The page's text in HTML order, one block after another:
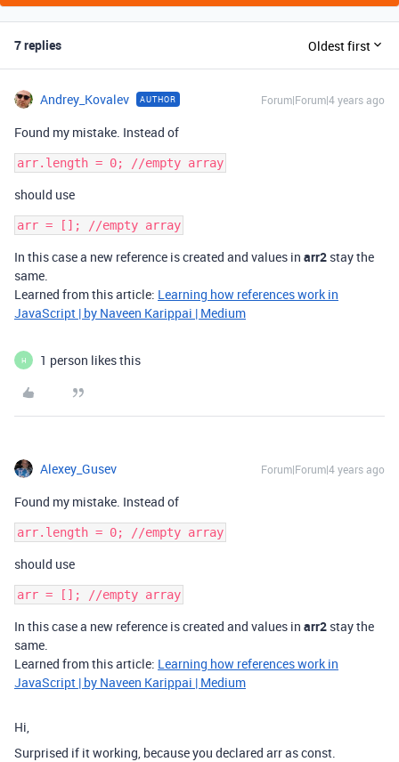
7 replies Oldest first
Andrey_Kovalev AUTHOR Forum|Forum|4 years ago
Found my mistake. Instead of
should use
In this case a new reference is created and values in arr2 stay the
same.
Learned from this article: Learning how references work in
JavaScript | by Naveen Karippai | Medium
H 1 person likes this
Alexey_Gusev Forum|Forum|4 years ago
Found my mistake. Instead of
should use
In this case a new reference is created and values in arr2 stay the
same.
Learned from this article: Learning how references work in
JavaScript | by Naveen Karippai | Medium
Hi,
Surprised if it working, because you declared arr as const.